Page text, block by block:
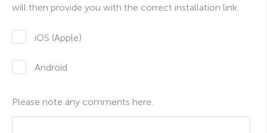
will then provide you with the correct installation link.
iOS (Apple)
Android
Please note any comments here.